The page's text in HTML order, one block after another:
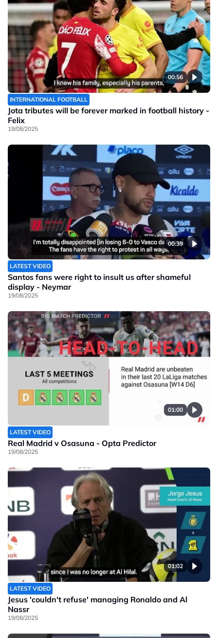
00:56
INTERNATIONAL FOOTBALL
Jota tributes will be forever marked in football history -
Felix
19/08/2025
00:39
LATEST VIDEO
Santos fans were right to insult us after shameful
display - Neymar
19/08/2025
01:00
LATEST VIDEO
Real Madrid v Osasuna - Opta Predictor
19/08/2025
01:02
LATEST VIDEO
Jesus 'couldn't refuse' managing Ronaldo and Al
Nassr
19/08/2025